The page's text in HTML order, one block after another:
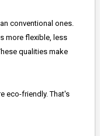
conventional ones.
more flexible, less
qualities make
eco-friendly. That's